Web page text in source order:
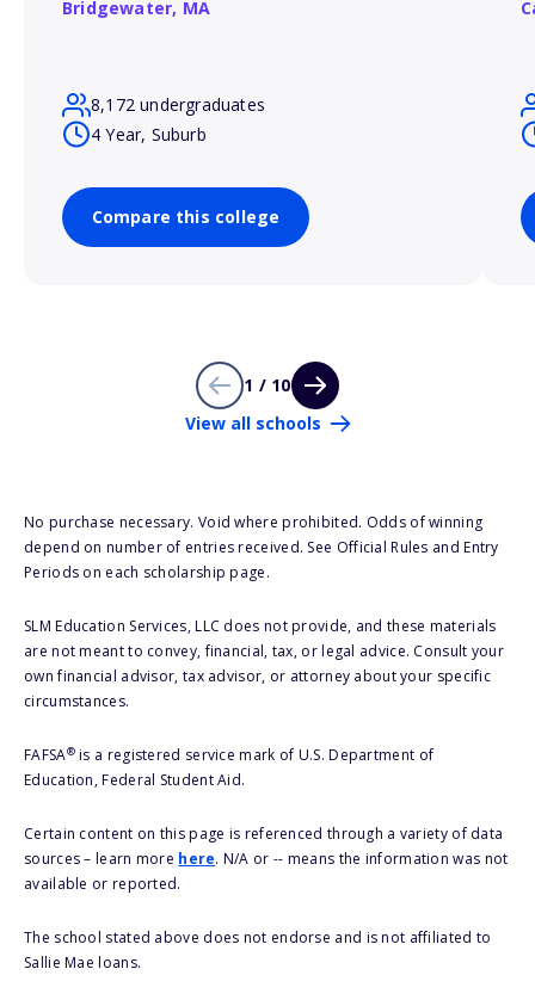
Bridgewater, MA
8,172 undergraduates
4 Year, Suburb
Compare this college
1 / 10
View all schools
No purchase necessary. Void where prohibited. Odds of winning
depend on number of entries received. See Official Rules and Entry
Periods on each scholarship page.
SLM Education Services, LLC does not provide, and these materials
are not meant to convey, financial, tax, or legal advice. Consult your
own financial advisor, tax advisor, or attorney about your specific
circumstances.
FAFSA®is a registered service mark of U.S. Department of
Education, Federal Student Aid.
Certain content on this page is referenced through a variety of data
sources – learn more here. N/A or -- means the information was not
available or reported.
The school stated above does not endorse and is not affiliated to
Sallie Mae loans.